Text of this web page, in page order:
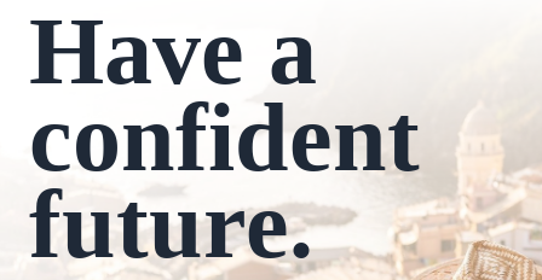
Have a
confident
future.